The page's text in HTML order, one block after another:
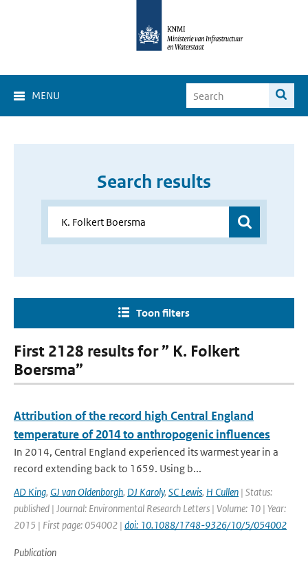
MENU
Search results
Toon filters
First 2128 results for ” K. Folkert
Boersma”
Attribution of the record high Central England
temperature of 2014 to anthropogenic influences
In 2014, Central England experienced its warmest year in a
record extending back to 1659. Using b...
AD King, GJ van Oldenborgh, DJ Karoly, SC Lewis, H Cullen | Status:
published | Journal: Environmental Research Letters | Volume: 10 | Year:
2015 | First page: 054002 | doi: 10.1088/1748-9326/10/5/054002
Publication